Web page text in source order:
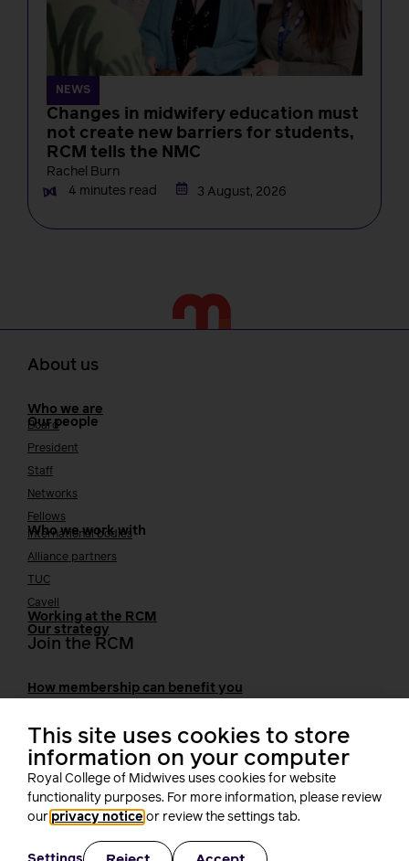
NEWS
Changes in midwifery education must
not create new barriers for students,
RCM tells the NMC
Rachel Burn
4 minutes read
3 August, 2026
About us
Who we are
Our people
Board
President
Staff
Networks
Fellows
Who we work with
International bodies
Alliance partners
TUC
Cavell
Working at the RCM
Our strategy
Join the RCM
How membership can benefit you
Learning and careers
Learning & research
i-learn
Research
MIDIRS
RCM Library
This site uses cookies to store
information on your computer
Royal College of Midwives uses cookies for website
functionality purposes. For more information, please review
our privacy notice or review the settings tab.